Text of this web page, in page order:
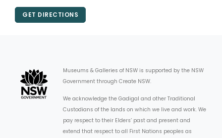
GET DIRECTIONS
Museums & Galleries of NSW is supported by the NSW
Government through Create NSW.
We acknowledge the Gadigal and other Traditional
Custodians of the lands on which we live and work. We
pay respect to their Elders’ past and present and
extend that respect to all First Nations peoples as